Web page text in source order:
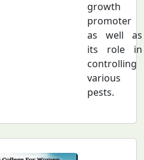
growth
promoter
as well as
its role in
controlling
various
pests.